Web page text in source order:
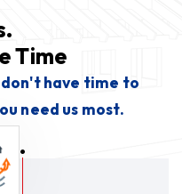
Time
have time to
need us most.